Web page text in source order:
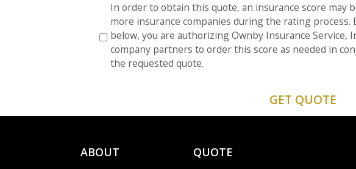
In order to obtain this quote, an insurance score may
more insurance companies during the rating process.
below, you are authorizing Ownby Insurance Service,
company partners to order this score as needed in
the requested quote.
ABOUT QUOTE